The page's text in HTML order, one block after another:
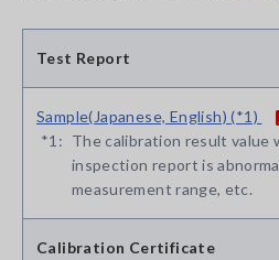
Test Report
Sample(Japanese, English) (*1)
*1: The calibration result value
inspection report is
measurement range, etc.
Calibration Certificate